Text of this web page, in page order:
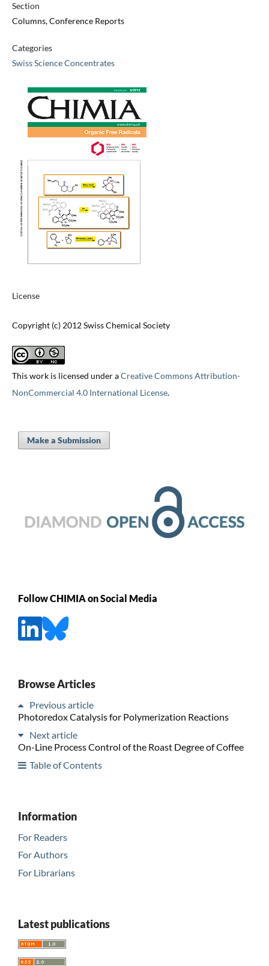
Section
Columns, Conference Reports
Categories
Swiss Science Concentrates
License
Copyright (c) 2012 Swiss Chemical Society
This work is licensed under aCreative Commons Attribution-
NonCommercial 4.0 International License.
Make a Submission
Follow CHIMIA on Social Media
Browse Articles
Previous article
Photoredox Catalysis for Polymerization Reactions
Next article
On-Line Process Control of the Roast Degree of Coffee
Table of Contents
Information
For Readers
For Authors
For Librarians
Latest publications